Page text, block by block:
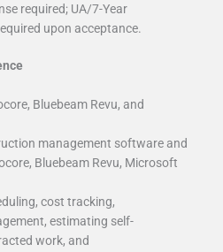
required; UA/7-Year
upon acceptance.
Bluebeam Revu, and
management software and
Bluebeam Revu, Microsoft
cost tracking,
estimating self-
work, and